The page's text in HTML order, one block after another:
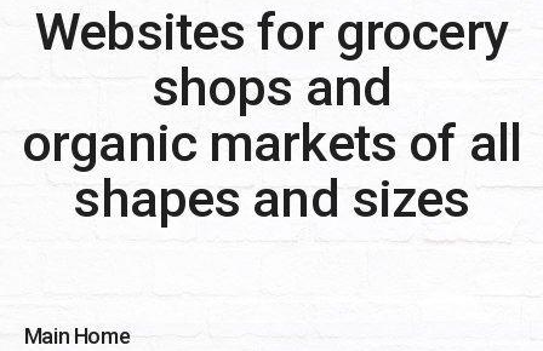
Websites for grocery
shops and
organic markets of all
shapes and sizes
Main Home